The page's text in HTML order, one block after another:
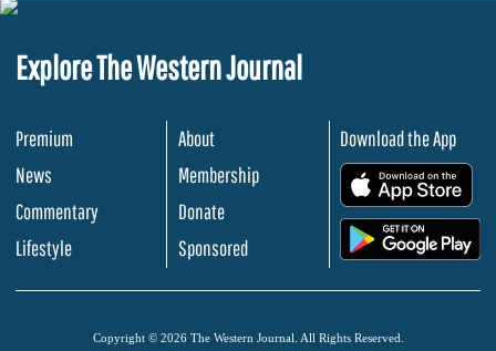
Explore The Western Journal
Premium
News
Commentary
Lifestyle
About
Membership
Donate
Sponsored
Download the App
Copyright © 2026 The Western Journal. All Rights Reserved.